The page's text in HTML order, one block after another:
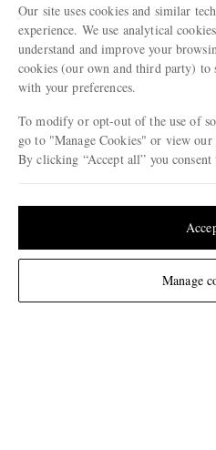
Change Location
CHANGE LOCATION
Netherlands
CUSTOMER CARE
Contact Us
ABOUT US
Discover MR PORTER
Download and enjoy our app, anytime,
Our site uses cookies and similar
experience. We use analytical
understand and improve your
cookies (our own and third party) to
with your preferences.
To modify or opt-out of the use of
go to "Manage Cookies" or view our
By clicking “Accept all” you consent
Manage